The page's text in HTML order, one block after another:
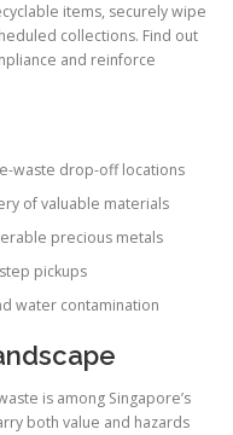
items, securely wipe
collections. Find out
and reinforce
waste drop-off locations
of valuable materials
precious metals
pickups
water contamination
is among Singapore’s
both value and hazards